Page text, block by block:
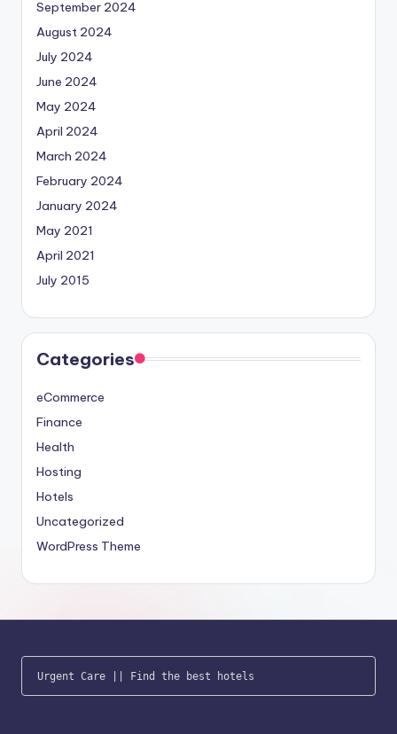
September 2024
August 2024
July 2024
June 2024
May 2024
April 2024
March 2024
February 2024
January 2024
May 2021
April 2021
July 2015
Categories
eCommerce
Finance
Health
Hosting
Hotels
Uncategorized
WordPress Theme
Urgent Care || Find the best hotels